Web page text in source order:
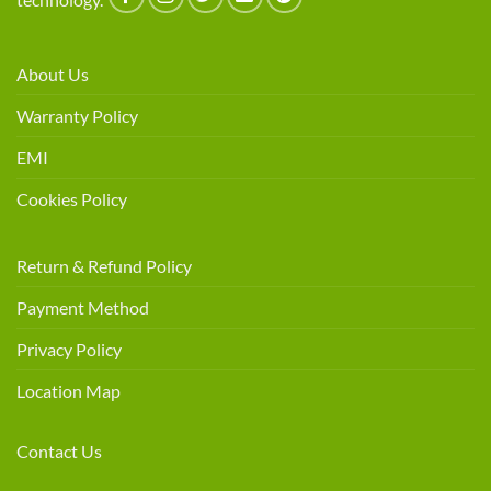
About Us
Warranty Policy
EMI
Cookies Policy
Return & Refund Policy
Payment Method
Privacy Policy
Location Map
Contact Us